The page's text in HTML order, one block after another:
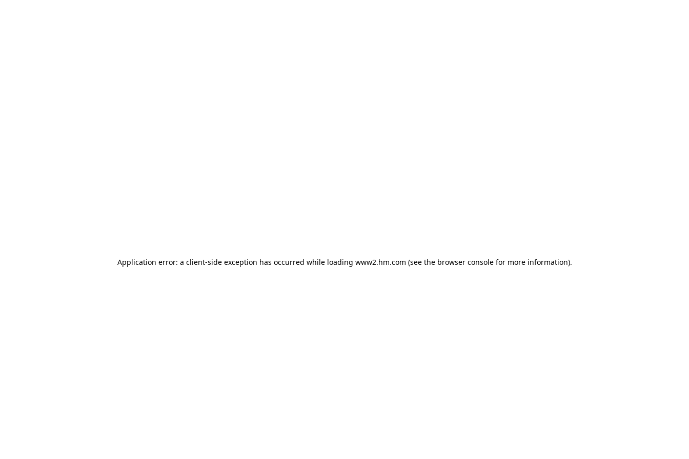
Application error: a client-side exception has occurred while loading www2.hm.com (see the browser console for more information).